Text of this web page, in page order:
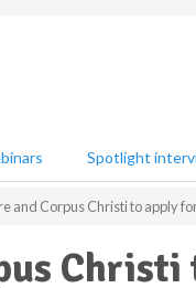
Spotlight
and Corpus Christi to apply